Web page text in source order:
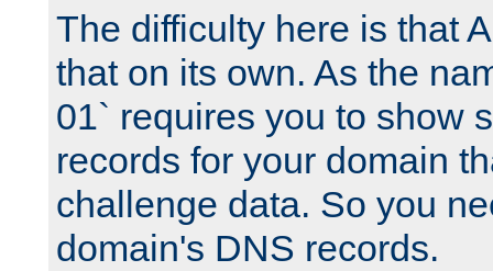
The difficulty here is that
that on its own. As the
01` requires you to show
records for your domain
challenge data. So you
domain's DNS records.